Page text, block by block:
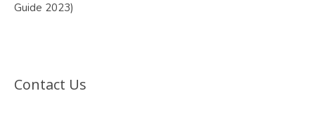
Guide 2023)
Contact Us